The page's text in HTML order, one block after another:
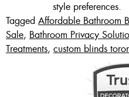
style preferences.
Tagged Affordable Bathroom
Sale, Bathroom Privacy
Treatments, custom blinds